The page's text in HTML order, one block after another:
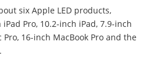
six Apple LED products,
Pro, 10.2-inch iPad, 7.9-inch
16-inch MacBook Pro and the